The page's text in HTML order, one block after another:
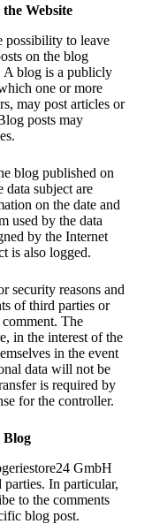
Website
possibility to leave
on the blog
A blog is a publicly
one or more
may post articles or
posts may
blog published on
data subject are
on the date and
used by the data
by the Internet
is also logged.
security reasons and
of third parties or
The
in the interest of the
in the event
data will not be
is required by
for the controller.
Blog
GmbH
In particular,
to the comments
blog post.